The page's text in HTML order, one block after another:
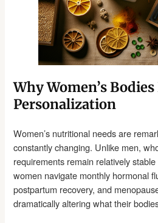
Why Women’s
Personalization
Women’s nutritional needs are
constantly changing. Unlike men,
requirements remain relatively
women navigate monthly hormonal
postpartum recovery, and
dramatically altering what their